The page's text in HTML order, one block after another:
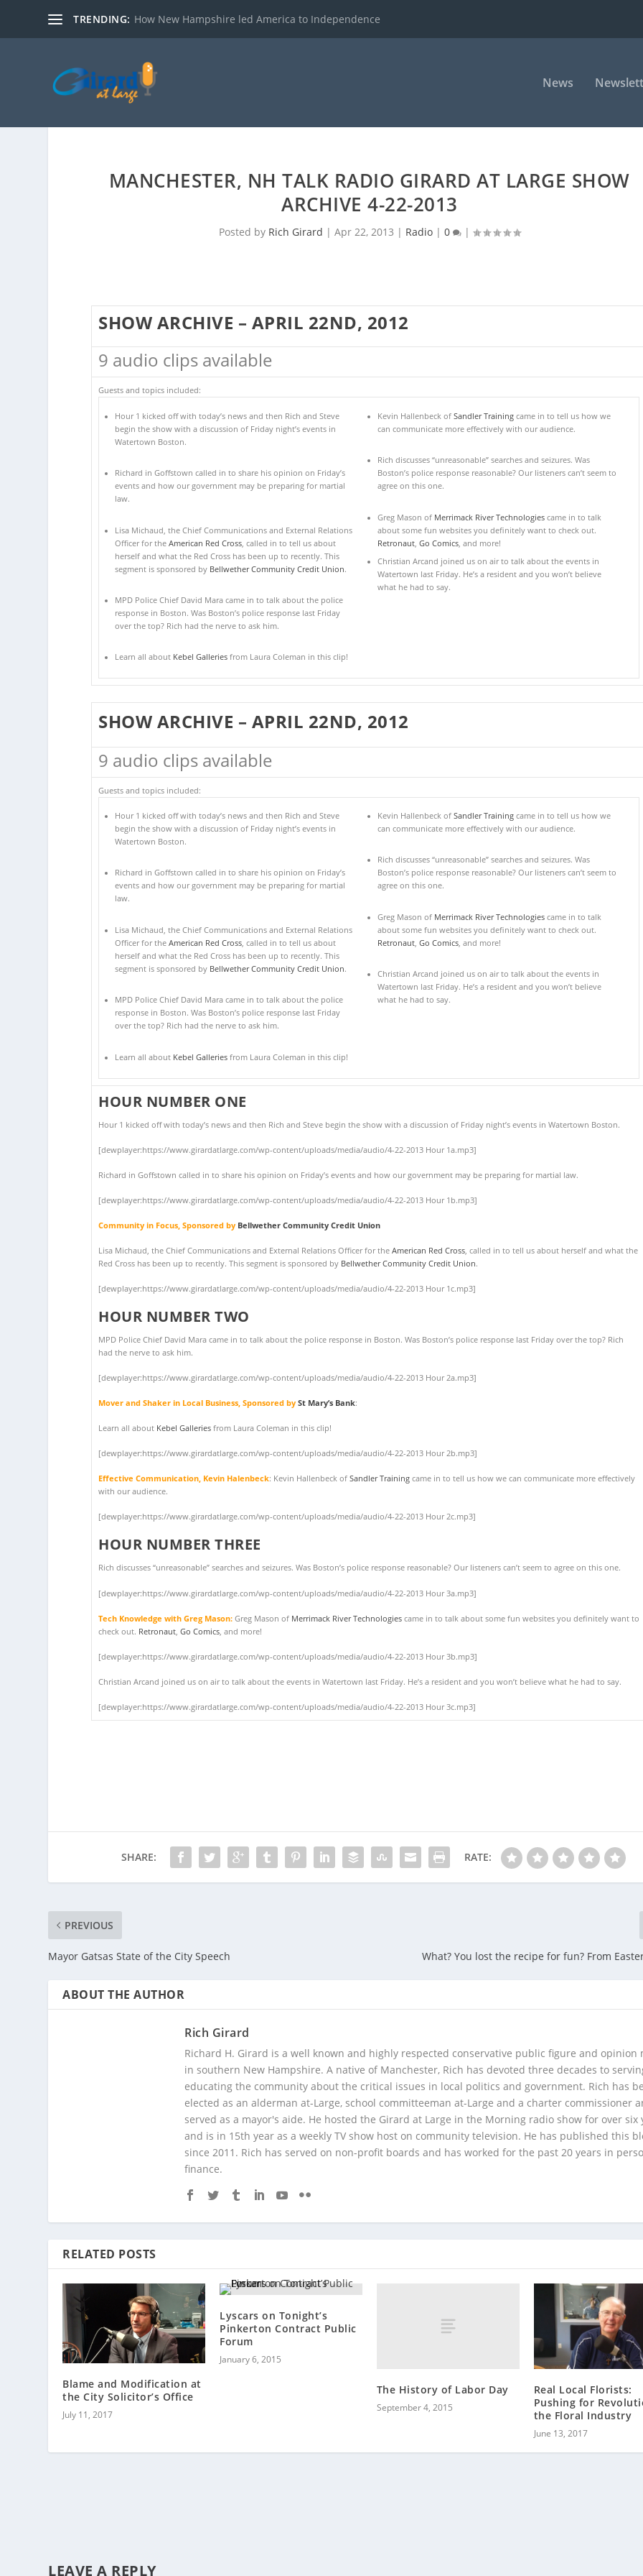
TRENDING: How New Hampshire led America to Independence
News
MANCHESTER, NH TALK RADIO GIRARD AT LARGE SHOW
ARCHIVE 4-22-2013
Posted by Rich Girard | Apr 22, 2013 | Radio| 0 |
SHOW ARCHIVE – APRIL 22ND, 2012
9 audio clips available
Guests and topics included:
Hour 1 kicked off with today’s news and then Rich and Steve
begin the show with a discussion of Friday night’s events in
Watertown Boston.
Richard in Goffstown called in to share his opinion on Friday’s
events and how our government may be preparing for martial
law.
Lisa Michaud, the Chief Communications and External Relations
Officer for the American Red Cross, called in to tell us about
herself and what the Red Cross has been up to recently. This
segment is sponsored by Bellwether Community Credit Union.
MPD Police Chief David Mara came in to talk about the police
response in Boston. Was Boston’s police response last Friday
over the top? Rich had the nerve to ask him.
Learn all about Kebel Galleriesfrom Laura Coleman in this clip!
Kevin Hallenbeck of Sandler Trainingcame in to tell us how we
can communicate more effectively with our audience.
Rich discusses “unreasonable” searches and seizures. Was
Boston’s police response reasonable? Our listeners can’t seem to
agree on this one.
Greg Mason of Merrimack River Technologiescame in to talk
about some fun websites you definitely want to check out.
Retronaut, Go Comics, and more!
Christian Arcand joined us on air to talk about the events in
Watertown last Friday. He’s a resident and you won’t believe
what he had to say.
SHOW ARCHIVE – APRIL 22ND, 2012
9 audio clips available
Guests and topics included:
Hour 1 kicked off with today’s news and then Rich and Steve
begin the show with a discussion of Friday night’s events in
Watertown Boston.
Richard in Goffstown called in to share his opinion on Friday’s
events and how our government may be preparing for martial
law.
Lisa Michaud, the Chief Communications and External Relations
Officer for the American Red Cross, called in to tell us about
herself and what the Red Cross has been up to recently. This
segment is sponsored by Bellwether Community Credit Union.
MPD Police Chief David Mara came in to talk about the police
response in Boston. Was Boston’s police response last Friday
over the top? Rich had the nerve to ask him.
Learn all about Kebel Galleriesfrom Laura Coleman in this clip!
Kevin Hallenbeck of Sandler Trainingcame in to tell us how we
can communicate more effectively with our audience.
Rich discusses “unreasonable” searches and seizures. Was
Boston’s police response reasonable? Our listeners can’t seem to
agree on this one.
Greg Mason of Merrimack River Technologiescame in to talk
about some fun websites you definitely want to check out.
Retronaut, Go Comics, and more!
Christian Arcand joined us on air to talk about the events in
Watertown last Friday. He’s a resident and you won’t believe
what he had to say.
HOUR NUMBER ONE
Hour 1 kicked off with today’s news and then Rich and Steve begin the show with a discussion of Friday night’s events in Watertown Boston.
[dewplayer:https://www.girardatlarge.com/wp-content/uploads/media/audio/4-22-2013 Hour 1a.mp3]
Richard in Goffstown called in to share his opinion on Friday’s events and how our government may be preparing for martial law.
[dewplayer:https://www.girardatlarge.com/wp-content/uploads/media/audio/4-22-2013 Hour 1b.mp3]
Community in Focus, Sponsored by Bellwether Community Credit Union
Lisa Michaud, the Chief Communications and External Relations Officer for theAmerican Red Cross, called in to tell us about herself and what the
Red Cross has been up to recently. This segment is sponsored by Bellwether Community Credit Union.
[dewplayer:https://www.girardatlarge.com/wp-content/uploads/media/audio/4-22-2013 Hour 1c.mp3]
HOUR NUMBER TWO
MPD Police Chief David Mara came in to talk about the police response in Boston. Was Boston’s police response last Friday over the top? Rich
had the nerve to ask him.
[dewplayer:https://www.girardatlarge.com/wp-content/uploads/media/audio/4-22-2013 Hour 2a.mp3]
Mover and Shaker in Local Business, Sponsored bySt Mary’s Bank:
Learn all about Kebel Galleries from Laura Coleman in this clip!
[dewplayer:https://www.girardatlarge.com/wp-content/uploads/media/audio/4-22-2013 Hour 2b.mp3]
Effective Communication, Kevin Halenbeck: Kevin Hallenbeck ofSandler Training came in to tell us how we can communicate more effectively
with our audience.
[dewplayer:https://www.girardatlarge.com/wp-content/uploads/media/audio/4-22-2013 Hour 2c.mp3]
HOUR NUMBER THREE
Rich discusses “unreasonable” searches and seizures. Was Boston’s police response reasonable? Our listeners can’t seem to agree on this one.
[dewplayer:https://www.girardatlarge.com/wp-content/uploads/media/audio/4-22-2013 Hour 3a.mp3]
Tech Knowledge with Greg Mason: Greg Mason of Merrimack River Technologies came in to talk about some fun websites you definitely want to
check out. Retronaut ,Go Comics , and more!
[dewplayer:https://www.girardatlarge.com/wp-content/uploads/media/audio/4-22-2013 Hour 3b.mp3]
Christian Arcand joined us on air to talk about the events in Watertown last Friday. He’s a resident and you won’t believe what he had to say.
[dewplayer:https://www.girardatlarge.com/wp-content/uploads/media/audio/4-22-2013 Hour 3c.mp3]
SHARE: RATE:
PREVIOUS
Mayor Gatsas State of the City Speech What? You lost the recipe for fun? From
ABOUT THE AUTHOR
Rich Girard
Richard H. Girard is a well known and highly respected conservative public figure and opinion
in southern New Hampshire. A native of Manchester, Rich has devoted three decades to
educating the community about the critical issues in local politics and government. Rich has
elected as an alderman at-Large, school committeeman at-Large and a charter commissioner
served as a mayor's aide. He hosted the Girard at Large in the Morning radio show for over six
and is in 15th year as a weekly TV show host on community television. He has published this
since 2011. Rich has served on non-profit boards and has worked for the past 20 years in
finance.
RELATED POSTS
Blame and Modification at
the City Solicitor’s Office
July 11, 2017
Lyscars on Tonight’s
Pinkerton Contract Public
Forum
January 6, 2015
The History of Labor Day
September 4, 2015
Real Local Florists:
Pushing for
the Floral Industry
June 13, 2017
LEAVE A REPLY